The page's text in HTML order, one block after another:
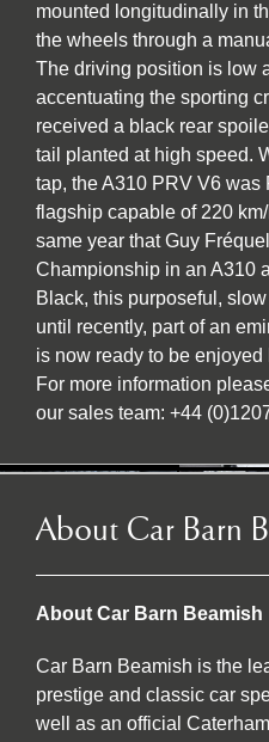
mounted longitudinally in
the wheels through a
The driving position is low
accentuating the sporting
received a black rear
tail planted at high speed.
tap, the A310 PRV V6 was
flagship capable of 220
same year that Guy
Championship in an A310
Black, this purposeful,
until recently, part of an
is now ready to be enjoyed
For more information
our sales team: +44
About Car Barn
About Car Barn Beamish
Car Barn Beamish is the
prestige and classic car
well as an official